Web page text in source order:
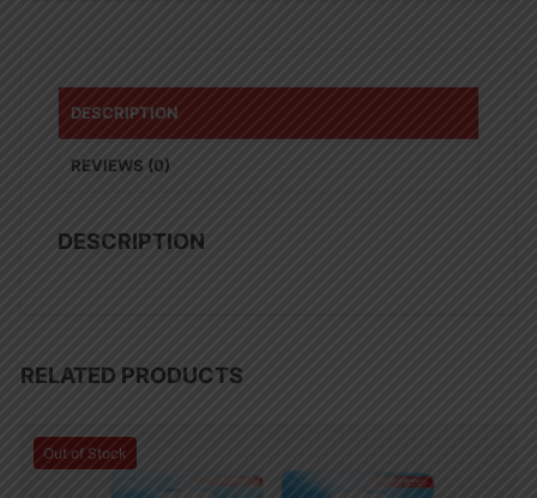
DESCRIPTION
REVIEWS (0)
DESCRIPTION
RELATED PRODUCTS
Out of Stock